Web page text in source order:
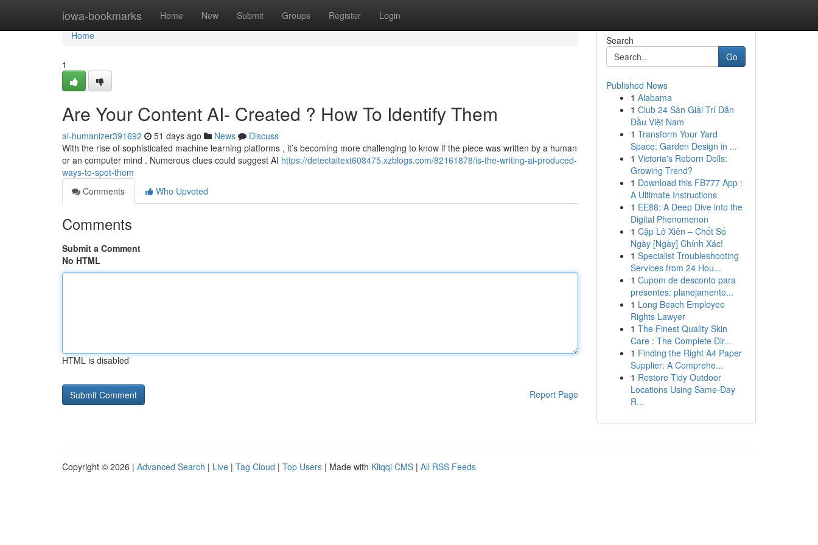
iowa-bookmarks Home New Submit Groups Register Login
Home
Home
1
Are Your Content AI- Created ? How To Identify Them
ai-humanizer391692 51 days ago News
Discuss
With the rise of sophisticated machine learning platforms , it’s becoming more challenging to know if the piece was written by a human
or an computer mind . Numerous clues could suggest AI https://detectaitext608475.xzblogs.com/82161878/is-the-writing-ai-produced-
ways-to-spot-them
Comments
Who Upvoted
Comments
Submit a Comment
No HTML
HTML is disabled
Report Page
Search
Go
Published News
1 Alabama
1 Club 24 Sàn Giải Trí Dẫn
Đầu Việt Nam
1 Transform Your Yard
Space: Garden Design in ...
1 Victoria's Reborn Dolls:
Growing Trend?
1 Download this FB777 App :
A Ultimate Instructions
1 EE88: A Deep Dive into the
Digital Phenomenon
1 Cặp Lô Xiên – Chốt Số
Ngày [Ngày] Chính Xác!
1 Specialist Troubleshooting
Services from 24 Hou...
1 Cupom de desconto para
presentes: planejamento...
1 Long Beach Employee
Rights Lawyer
1 The Finest Quality Skin
Care : The Complete Dir...
1 Finding the Right A4 Paper
Supplier: A Comprehe...
1 Restore Tidy Outdoor
Locations Using Same-Day
R...
Copyright © 2026 | Advanced Search | Live | Tag Cloud | Top Users | Made with Kliqqi CMS | All RSS Feeds